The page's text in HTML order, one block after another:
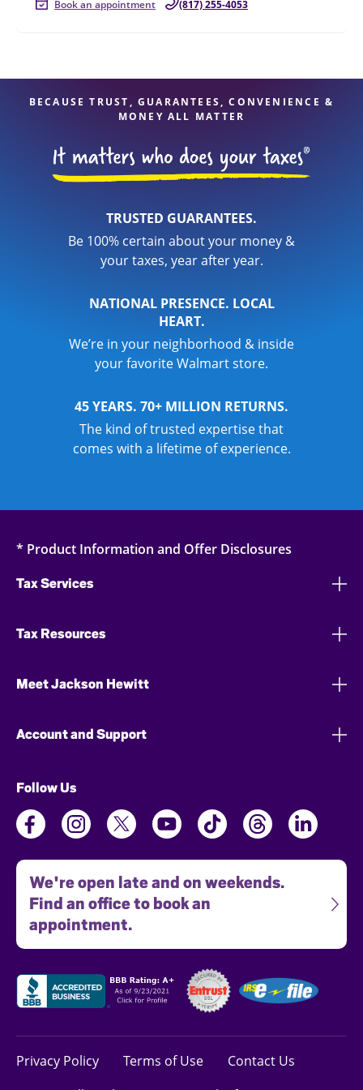
Book an appointment (817) 255-4053
BECAUSE TRUST, GUARANTEES, CONVENIENCE &
MONEY ALL MATTER
TRUSTED GUARANTEES.
Be 100% certain about your money &
your taxes, year after year.
NATIONAL PRESENCE. LOCAL
HEART.
We’re in your neighborhood & inside
your favorite Walmart store.
45 YEARS. 70+ MILLION RETURNS.
The kind of trusted expertise that
comes with a lifetime of experience.
* Product Information and Offer Disclosures
Tax Services
Tax Resources
Meet Jackson Hewitt
Account and Support
Follow Us
We're open late and on weekends.
Find an office to book an
appointment.
Privacy Policy Terms of Use Contact Us